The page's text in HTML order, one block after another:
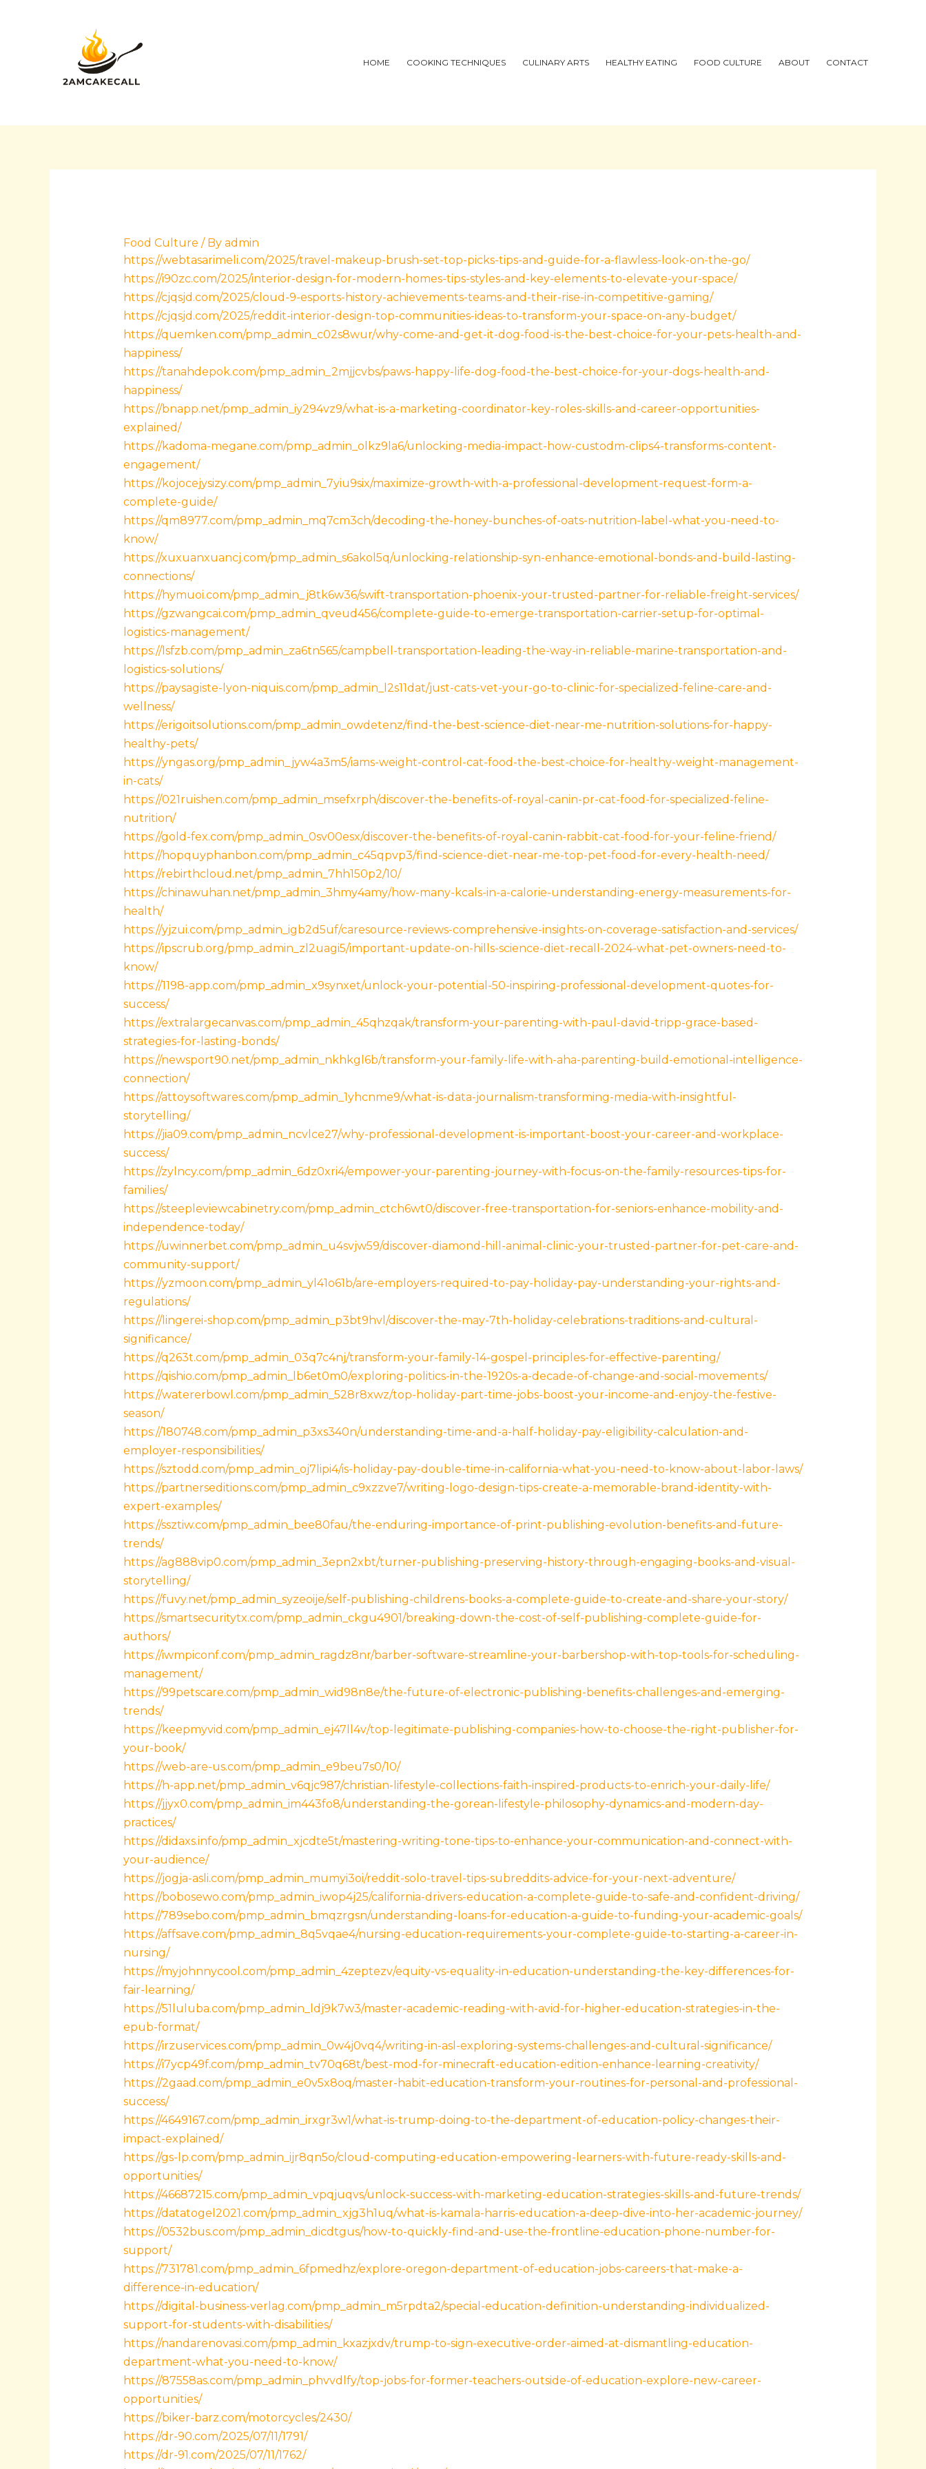
HOME COOKING TECHNIQUES CULINARY ARTS HEALTHY EATING FOOD CULTURE ABOUT CONTACT
Food Culture / By admin
https://webtasarimeli.com/2025/travel-makeup-brush-set-top-picks-tips-and-guide-for-a-flawless-look-on-the-go/
https://i90zc.com/2025/interior-design-for-modern-homes-tips-styles-and-key-elements-to-elevate-your-space/
https://cjqsjd.com/2025/cloud-9-esports-history-achievements-teams-and-their-rise-in-competitive-gaming/
https://cjqsjd.com/2025/reddit-interior-design-top-communities-ideas-to-transform-your-space-on-any-budget/
https://quemken.com/pmp_admin_c02s8wur/why-come-and-get-it-dog-food-is-the-best-choice-for-your-pets-health-and-
happiness/
https://tanahdepok.com/pmp_admin_2mjjcvbs/paws-happy-life-dog-food-the-best-choice-for-your-dogs-health-and-
happiness/
https://bnapp.net/pmp_admin_iy294vz9/what-is-a-marketing-coordinator-key-roles-skills-and-career-opportunities-
explained/
https://kadoma-megane.com/pmp_admin_olkz9la6/unlocking-media-impact-how-custodm-clips4-transforms-content-
engagement/
https://kojocejysizy.com/pmp_admin_7yiu9six/maximize-growth-with-a-professional-development-request-form-a-
complete-guide/
https://qm8977.com/pmp_admin_mq7cm3ch/decoding-the-honey-bunches-of-oats-nutrition-label-what-you-need-to-
know/
https://xuxuanxuancj.com/pmp_admin_s6akol5q/unlocking-relationship-syn-enhance-emotional-bonds-and-build-lasting-
connections/
https://hymuoi.com/pmp_admin_j8tk6w36/swift-transportation-phoenix-your-trusted-partner-for-reliable-freight-services/
https://gzwangcai.com/pmp_admin_qveud456/complete-guide-to-emerge-transportation-carrier-setup-for-optimal-
logistics-management/
https://lsfzb.com/pmp_admin_za6tn565/campbell-transportation-leading-the-way-in-reliable-marine-transportation-and-
logistics-solutions/
https://paysagiste-lyon-niquis.com/pmp_admin_l2s11dat/just-cats-vet-your-go-to-clinic-for-specialized-feline-care-and-
wellness/
https://erigoitsolutions.com/pmp_admin_owdetenz/find-the-best-science-diet-near-me-nutrition-solutions-for-happy-
healthy-pets/
https://yngas.org/pmp_admin_jyw4a3m5/iams-weight-control-cat-food-the-best-choice-for-healthy-weight-management-
in-cats/
https://021ruishen.com/pmp_admin_msefxrph/discover-the-benefits-of-royal-canin-pr-cat-food-for-specialized-feline-
nutrition/
https://gold-fex.com/pmp_admin_0sv00esx/discover-the-benefits-of-royal-canin-rabbit-cat-food-for-your-feline-friend/
https://hopquyphanbon.com/pmp_admin_c45qpvp3/find-science-diet-near-me-top-pet-food-for-every-health-need/
https://rebirthcloud.net/pmp_admin_7hh150p2/10/
https://chinawuhan.net/pmp_admin_3hmy4amy/how-many-kcals-in-a-calorie-understanding-energy-measurements-for-
health/
https://yjzui.com/pmp_admin_igb2d5uf/caresource-reviews-comprehensive-insights-on-coverage-satisfaction-and-services/
https://ipscrub.org/pmp_admin_zl2uagi5/important-update-on-hills-science-diet-recall-2024-what-pet-owners-need-to-
know/
https://1198-app.com/pmp_admin_x9synxet/unlock-your-potential-50-inspiring-professional-development-quotes-for-
success/
https://extralargecanvas.com/pmp_admin_45qhzqak/transform-your-parenting-with-paul-david-tripp-grace-based-
strategies-for-lasting-bonds/
https://newsport90.net/pmp_admin_nkhkgl6b/transform-your-family-life-with-aha-parenting-build-emotional-intelligence-
connection/
https://attoysoftwares.com/pmp_admin_1yhcnme9/what-is-data-journalism-transforming-media-with-insightful-
storytelling/
https://jia09.com/pmp_admin_ncvlce27/why-professional-development-is-important-boost-your-career-and-workplace-
success/
https://zylncy.com/pmp_admin_6dz0xri4/empower-your-parenting-journey-with-focus-on-the-family-resources-tips-for-
families/
https://steepleviewcabinetry.com/pmp_admin_ctch6wt0/discover-free-transportation-for-seniors-enhance-mobility-and-
independence-today/
https://uwinnerbet.com/pmp_admin_u4svjw59/discover-diamond-hill-animal-clinic-your-trusted-partner-for-pet-care-and-
community-support/
https://yzmoon.com/pmp_admin_yl41o61b/are-employers-required-to-pay-holiday-pay-understanding-your-rights-and-
regulations/
https://lingerei-shop.com/pmp_admin_p3bt9hvl/discover-the-may-7th-holiday-celebrations-traditions-and-cultural-
significance/
https://q263t.com/pmp_admin_03q7c4nj/transform-your-family-14-gospel-principles-for-effective-parenting/
https://qishio.com/pmp_admin_lb6et0m0/exploring-politics-in-the-1920s-a-decade-of-change-and-social-movements/
https://watererbowl.com/pmp_admin_528r8xwz/top-holiday-part-time-jobs-boost-your-income-and-enjoy-the-festive-
season/
https://180748.com/pmp_admin_p3xs340n/understanding-time-and-a-half-holiday-pay-eligibility-calculation-and-
employer-responsibilities/
https://sztodd.com/pmp_admin_oj7lipi4/is-holiday-pay-double-time-in-california-what-you-need-to-know-about-labor-laws/
https://partnerseditions.com/pmp_admin_c9xzzve7/writing-logo-design-tips-create-a-memorable-brand-identity-with-
expert-examples/
https://ssztiw.com/pmp_admin_bee80fau/the-enduring-importance-of-print-publishing-evolution-benefits-and-future-
trends/
https://ag888vip0.com/pmp_admin_3epn2xbt/turner-publishing-preserving-history-through-engaging-books-and-visual-
storytelling/
https://fuvy.net/pmp_admin_syzeoije/self-publishing-childrens-books-a-complete-guide-to-create-and-share-your-story/
https://smartsecuritytx.com/pmp_admin_ckgu4901/breaking-down-the-cost-of-self-publishing-complete-guide-for-
authors/
https://iwmpiconf.com/pmp_admin_ragdz8nr/barber-software-streamline-your-barbershop-with-top-tools-for-scheduling-
management/
https://99petscare.com/pmp_admin_wid98n8e/the-future-of-electronic-publishing-benefits-challenges-and-emerging-
trends/
https://keepmyvid.com/pmp_admin_ej47ll4v/top-legitimate-publishing-companies-how-to-choose-the-right-publisher-for-
your-book/
https://web-are-us.com/pmp_admin_e9beu7s0/10/
https://h-app.net/pmp_admin_v6qjc987/christian-lifestyle-collections-faith-inspired-products-to-enrich-your-daily-life/
https://jjyx0.com/pmp_admin_im443fo8/understanding-the-gorean-lifestyle-philosophy-dynamics-and-modern-day-
practices/
https://didaxs.info/pmp_admin_xjcdte5t/mastering-writing-tone-tips-to-enhance-your-communication-and-connect-with-
your-audience/
https://jogja-asli.com/pmp_admin_mumyi3oi/reddit-solo-travel-tips-subreddits-advice-for-your-next-adventure/
https://bobosewo.com/pmp_admin_iwop4j25/california-drivers-education-a-complete-guide-to-safe-and-confident-driving/
https://789sebo.com/pmp_admin_bmqzrgsn/understanding-loans-for-education-a-guide-to-funding-your-academic-goals/
https://affsave.com/pmp_admin_8q5vqae4/nursing-education-requirements-your-complete-guide-to-starting-a-career-in-
nursing/
https://myjohnnycool.com/pmp_admin_4zeptezv/equity-vs-equality-in-education-understanding-the-key-differences-for-
fair-learning/
https://51luluba.com/pmp_admin_ldj9k7w3/master-academic-reading-with-avid-for-higher-education-strategies-in-the-
epub-format/
https://irzuservices.com/pmp_admin_0w4j0vq4/writing-in-asl-exploring-systems-challenges-and-cultural-significance/
https://i7ycp49f.com/pmp_admin_tv70q68t/best-mod-for-minecraft-education-edition-enhance-learning-creativity/
https://2gaad.com/pmp_admin_e0v5x8oq/master-habit-education-transform-your-routines-for-personal-and-professional-
success/
https://4649167.com/pmp_admin_irxgr3w1/what-is-trump-doing-to-the-department-of-education-policy-changes-their-
impact-explained/
https://gs-lp.com/pmp_admin_ijr8qn5o/cloud-computing-education-empowering-learners-with-future-ready-skills-and-
opportunities/
https://46687215.com/pmp_admin_vpqjuqvs/unlock-success-with-marketing-education-strategies-skills-and-future-trends/
https://datatogel2021.com/pmp_admin_xjg3h1uq/what-is-kamala-harris-education-a-deep-dive-into-her-academic-journey/
https://0532bus.com/pmp_admin_dicdtgus/how-to-quickly-find-and-use-the-frontline-education-phone-number-for-
support/
https://731781.com/pmp_admin_6fpmedhz/explore-oregon-department-of-education-jobs-careers-that-make-a-
difference-in-education/
https://digital-business-verlag.com/pmp_admin_m5rpdta2/special-education-definition-understanding-individualized-
support-for-students-with-disabilities/
https://nandarenovasi.com/pmp_admin_kxazjxdv/trump-to-sign-executive-order-aimed-at-dismantling-education-
department-what-you-need-to-know/
https://87558as.com/pmp_admin_phvvdlfy/top-jobs-for-former-teachers-outside-of-education-explore-new-career-
opportunities/
https://biker-barz.com/motorcycles/2430/
https://dr-90.com/2025/07/11/1791/
https://dr-91.com/2025/07/11/1762/
navigation